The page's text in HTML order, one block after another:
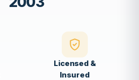
Licensed &
Insured